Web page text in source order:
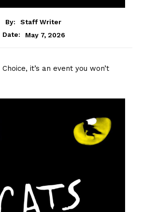
By:
Staff Writer
Date:
May 7, 2026
it’s an event you won’t